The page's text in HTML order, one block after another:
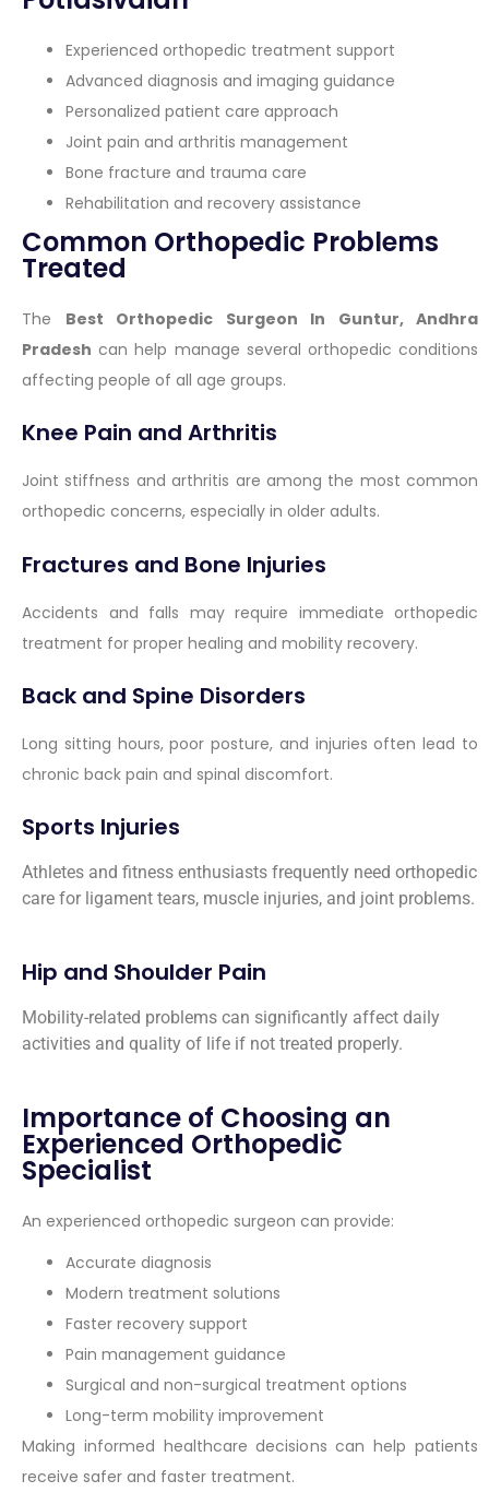
Experienced orthopedic treatment support
Advanced diagnosis and imaging guidance
Personalized patient care approach
Joint pain and arthritis management
Bone fracture and trauma care
Rehabilitation and recovery assistance
Common Orthopedic Problems
Treated
The Best Orthopedic Surgeon In Guntur, Andhra
Pradesh can help manage several orthopedic conditions
affecting people of all age groups.
Knee Pain and Arthritis
Joint stiffness and arthritis are among the most common
orthopedic concerns, especially in older adults.
Fractures and Bone Injuries
Accidents and falls may require immediate orthopedic
treatment for proper healing and mobility recovery.
Back and Spine Disorders
Long sitting hours, poor posture, and injuries often lead to
chronic back pain and spinal discomfort.
Sports Injuries
Athletes and fitness enthusiasts frequently need orthopedic
care for ligament tears, muscle injuries, and joint problems.
Hip and Shoulder Pain
Mobility-related problems can significantly affect daily
activities and quality of life if not treated properly.
Importance of Choosing an
Experienced Orthopedic
Specialist
An experienced orthopedic surgeon can provide:
Accurate diagnosis
Modern treatment solutions
Faster recovery support
Pain management guidance
Surgical and non-surgical treatment options
Long-term mobility improvement
Making informed healthcare decisions can help patients
receive safer and faster treatment.